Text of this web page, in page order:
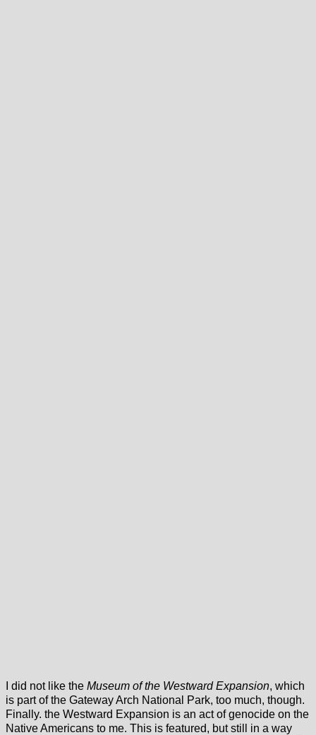
I did not like the Museum of the Westward Expansion, which
is part of the Gateway Arch National Park, too much, though.
Finally. the Westward Expansion is an act of genocide on the
Native Americans to me. This is featured, but still in a way